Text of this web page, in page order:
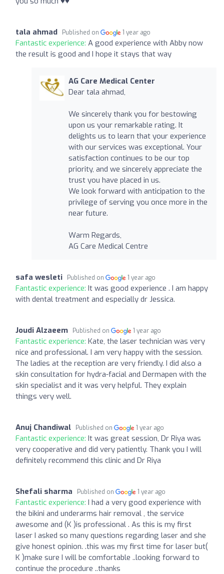
tala ahmad Published on 1 year ago
Fantastic experience: A good experience with Abby now
the result is good and I hope it stays that way
AG Care Medical Center
Dear tala ahmad,
We sincerely thank you for bestowing
upon us your remarkable rating. It
delights us to learn that your experience
with our services was exceptional. Your
satisfaction continues to be our top
priority, and we sincerely appreciate the
trust you have placed in us.
We look forward with anticipation to the
privilege of serving you once more in the
near future.
Warm Regards,
AG Care Medical Centre
safa wesleti Published on 1 year ago
Fantastic experience: It was good experience . I am happy
with dental treatment and especially dr Jessica.
Joudi Alzaeem Published on 1 year ago
Fantastic experience: Kate, the laser technician was very
nice and professional. I am very happy with the session.
The ladies at the reception are very friendly. I did also a
skin consultation for hydra-facial and Dermapen with the
skin specialist and it was very helpful. They explain
things very well.
Anuj Chandiwal Published on 1 year ago
Fantastic experience: It was great session, Dr Riya was
very cooperative and did very patiently. Thank you I will
definitely recommend this clinic and Dr Riya
Shefali sharma Published on 1 year ago
Fantastic experience: I had a very good experience with
the bikini and underarms hair removal , the service
awesome and (K )is professional . As this is my first
laser I asked so many questions regarding laser and she
give honest opinion. .this was my first time for laser but(
K )make sure I will be comfortable ..looking forward to
continue the procedure ..thanks